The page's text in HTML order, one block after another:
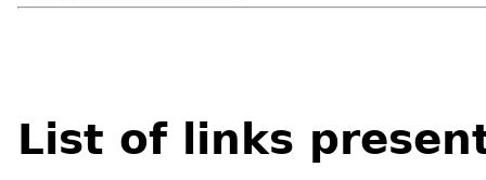
List of links